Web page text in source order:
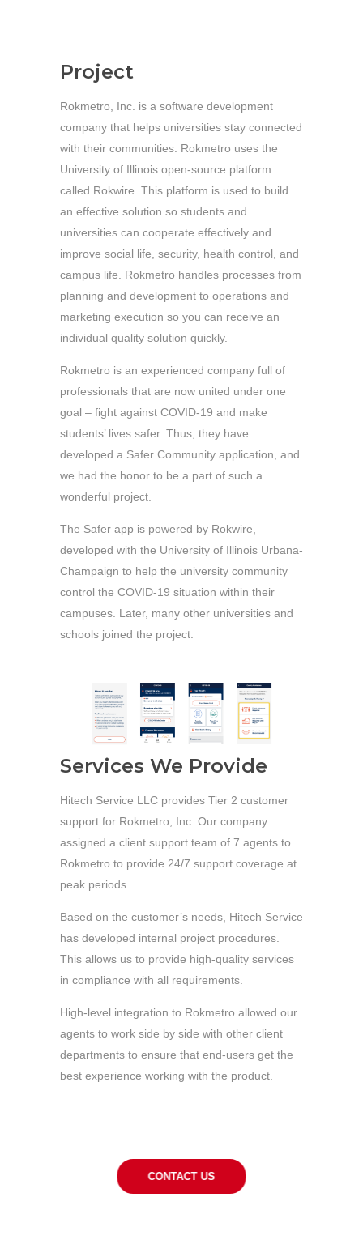
Project
Rokmetro, Inc. is a software development
company that helps universities stay connected
with their communities. Rokmetro uses the
University of Illinois open-source platform
called Rokwire. This platform is used to build
an effective solution so students and
universities can cooperate effectively and
improve social life, security, health control, and
campus life. Rokmetro handles processes from
planning and development to operations and
marketing execution so you can receive an
individual quality solution quickly.
Rokmetro is an experienced company full of
professionals that are now united under one
goal – fight against COVID-19 and make
students’ lives safer. Thus, they have
developed a Safer Community application, and
we had the honor to be a part of such a
wonderful project.
The Safer app is powered by Rokwire,
developed with the University of Illinois Urbana-
Champaign to help the university community
control the COVID-19 situation within their
campuses. Later, many other universities and
schools joined the project.
Services We Provide
Hitech Service LLC provides Tier 2 customer
support for Rokmetro, Inc. Our company
assigned a client support team of 7 agents to
Rokmetro to provide 24/7 support coverage at
peak periods.
Based on the customer’s needs, Hitech Service
has developed internal project procedures.
This allows us to provide high-quality services
in compliance with all requirements.
High-level integration to Rokmetro allowed our
agents to work side by side with other client
departments to ensure that end-users get the
best experience working with the product.
CONTACT US